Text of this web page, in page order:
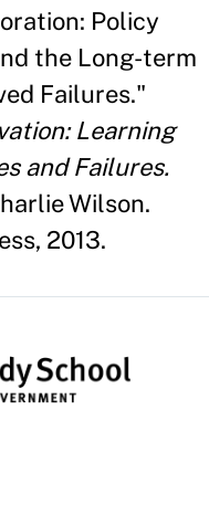
Policy
the Long-term
Failures."
Learning
and Failures.
Wilson.
2013.